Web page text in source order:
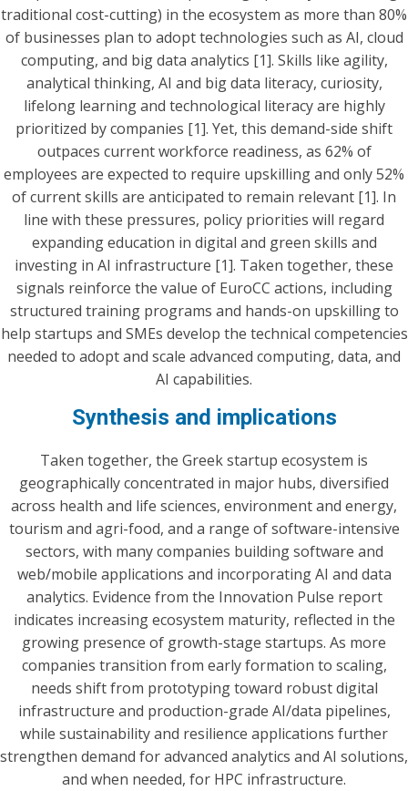
traditional cost-cutting) in the ecosystem as more than 80%
of businesses plan to adopt technologies such as AI, cloud
computing, and big data analytics [1]. Skills like agility,
analytical thinking, AI and big data literacy, curiosity,
lifelong learning and technological literacy are highly
prioritized by companies [1]. Yet, this demand-side shift
outpaces current workforce readiness, as 62% of
employees are expected to require upskilling and only 52%
of current skills are anticipated to remain relevant [1]. In
line with these pressures, policy priorities will regard
expanding education in digital and green skills and
investing in AI infrastructure [1]. Taken together, these
signals reinforce the value of EuroCC actions, including
structured training programs and hands-on upskilling to
help startups and SMEs develop the technical competencies
needed to adopt and scale advanced computing, data, and
AI capabilities.
Synthesis and implications
Taken together, the Greek startup ecosystem is
geographically concentrated in major hubs, diversified
across health and life sciences, environment and energy,
tourism and agri-food, and a range of software-intensive
sectors, with many companies building software and
web/mobile applications and incorporating AI and data
analytics. Evidence from the Innovation Pulse report
indicates increasing ecosystem maturity, reflected in the
growing presence of growth-stage startups. As more
companies transition from early formation to scaling,
needs shift from prototyping toward robust digital
infrastructure and production-grade AI/data pipelines,
while sustainability and resilience applications further
strengthen demand for advanced analytics and AI solutions,
and when needed, for HPC infrastructure.